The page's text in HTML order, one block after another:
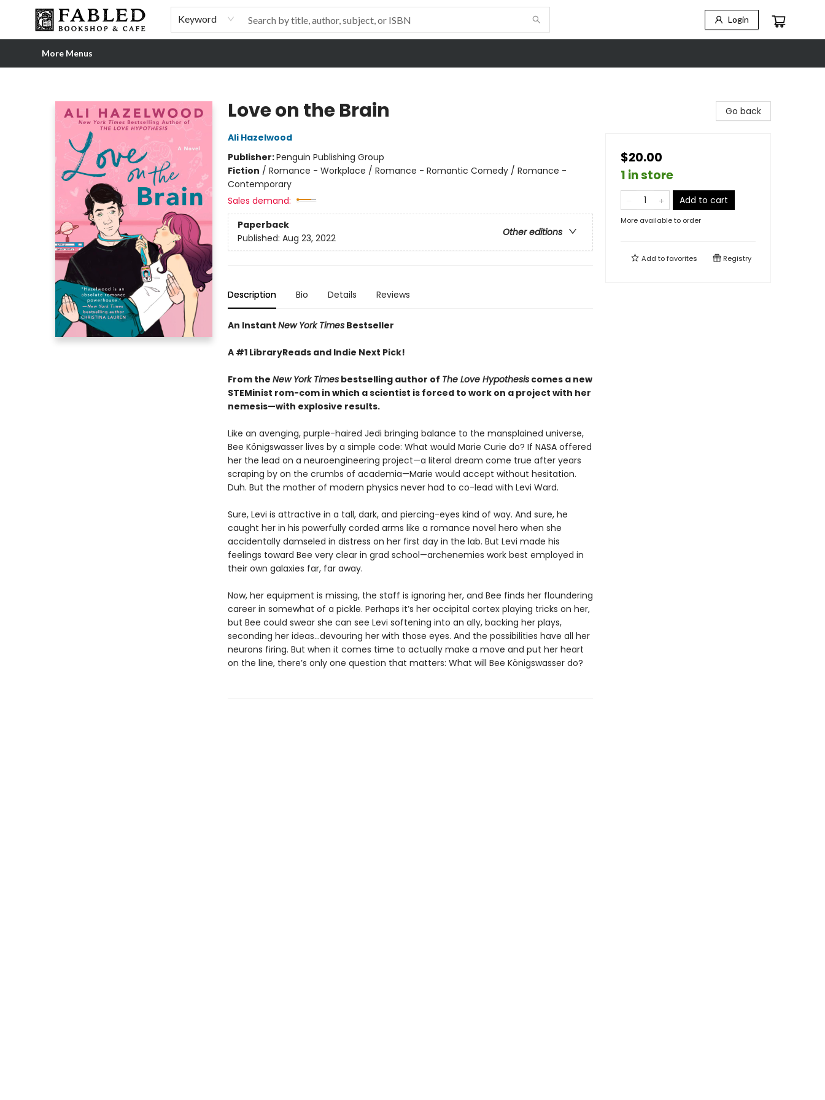
Keyword Login
Home
Browse
Shop Our Store
Shop Our Merch
Gift Cards
Events & More
About
Pre-order Ordinary People, Extraordinary Times
Visit
Experience
More Menus
Love on the Brain
Ali Hazelwood
Publisher:Penguin Publishing Group
Fiction / Romance - Workplace / Romance - Romantic Comedy / Romance -
Contemporary
Sales demand:
Paperback
Other editions
Published: Aug 23, 2022
Description Bio Details Reviews
An Instant New York TimesBestseller
A #1 LibraryReads and Indie Next Pick!
From the New York Timesbestselling author of The Love Hypothesiscomes a new
STEMinist rom-com in which a scientist is forced to work on a project with her
nemesis—with explosive results.
Like an avenging, purple-haired Jedi bringing balance to the mansplained universe,
Bee Königswasser lives by a simple code: What would Marie Curie do? If NASA offered
her the lead on a neuroengineering project—a literal dream come true after years
scraping by on the crumbs of academia—Marie would accept without hesitation.
Duh. But the mother of modern physics never had to co-lead with Levi Ward.
Sure, Levi is attractive in a tall, dark, and piercing-eyes kind of way. And sure, he
caught her in his powerfully corded arms like a romance novel hero when she
accidentally damseled in distress on her first day in the lab. But Levi made his
feelings toward Bee very clear in grad school—archenemies work best employed in
their own galaxies far, far away.
Now, her equipment is missing, the staff is ignoring her, and Bee finds her floundering
career in somewhat of a pickle. Perhaps it’s her occipital cortex playing tricks on her,
but Bee could swear she can see Levi softening into an ally, backing her plays,
seconding her ideas…devouring her with those eyes. And the possibilities have all her
neurons firing. But when it comes time to actually make a move and put her heart
on the line, there’s only one question that matters: What will Bee Königswasser do?
Go back
$20.00
1 in store
Add to cart
More available to order
Add tofavorites Registry